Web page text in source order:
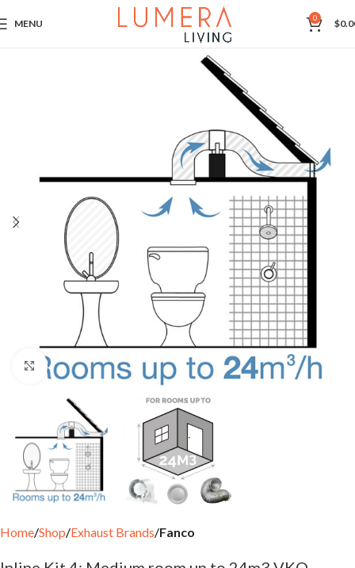
MENU 0 $
Click to enlarge
Home Shop Exhaust Brands Fanco